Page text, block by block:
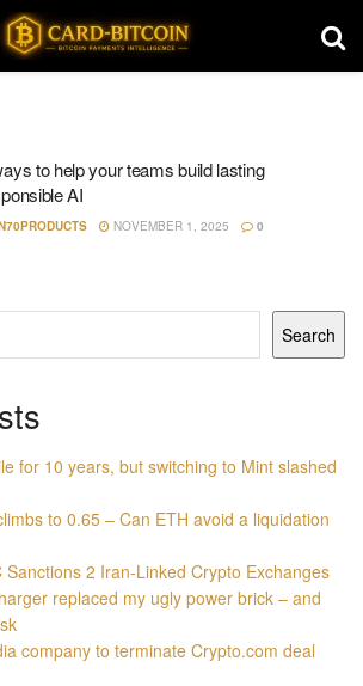
to help your teams build lasting
AI
NOVEMBER 1, 2025 0
Search
for 10 years, but switching to Mint slashed
to 0.65 – Can ETH avoid a liquidation
Sanctions 2 Iran-Linked Crypto Exchanges
replaced my ugly power brick – and
company to terminate Crypto.com deal